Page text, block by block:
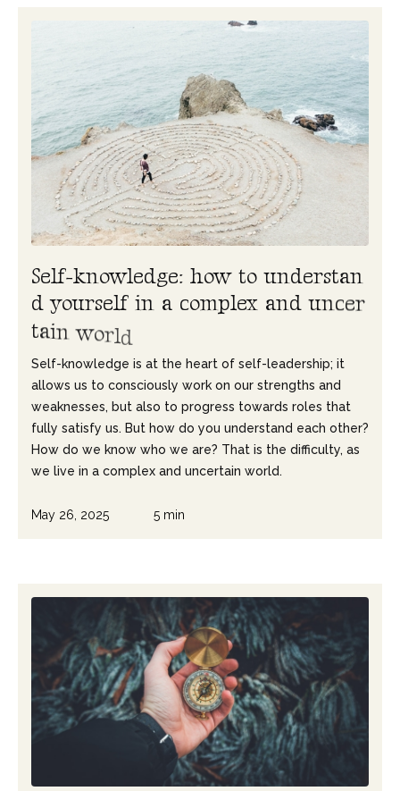
Self-knowledge: how to understan
d yourself in a complex and uncer
tain world
Self-knowledge is at the heart of self-leadership; it
allows us to consciously work on our strengths and
weaknesses, but also to progress towards roles that
fully satisfy us. But how do you understand each other?
How do we know who we are? That is the difficulty, as
we live in a complex and uncertain world.
May 26, 2025 5 min